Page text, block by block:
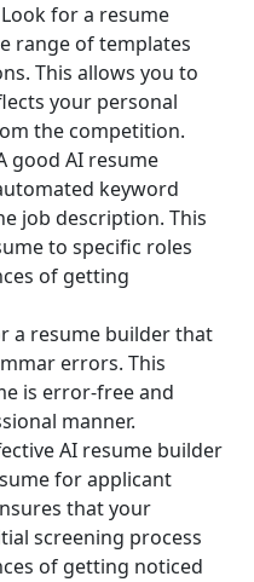
for a resume
range of templates
This allows you to
your personal
the competition.
good AI resume
keyword
job description. This
to specific roles
of getting
a resume builder that
errors. This
is error-free and
manner.
AI resume builder
for applicant
that your
screening process
of getting noticed